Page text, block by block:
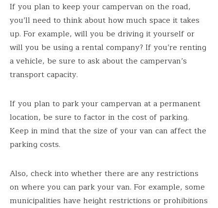
If you plan to keep your campervan on the road,
you’ll need to think about how much space it takes
up. For example, will you be driving it yourself or
will you be using a rental company? If you’re renting
a vehicle, be sure to ask about the campervan’s
transport capacity.
If you plan to park your campervan at a permanent
location, be sure to factor in the cost of parking.
Keep in mind that the size of your van can affect the
parking costs.
Also, check into whether there are any restrictions
on where you can park your van. For example, some
municipalities have height restrictions or prohibitions